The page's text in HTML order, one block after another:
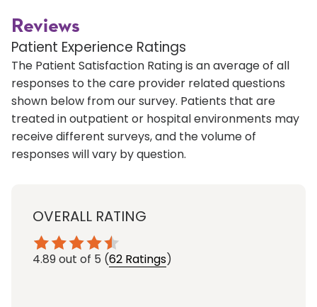
Reviews
Patient Experience Ratings
The Patient Satisfaction Rating is an average of all
responses to the care provider related questions
shown below from our survey. Patients that are
treated in outpatient or hospital environments may
receive different surveys, and the volume of
responses will vary by question.
OVERALL RATING
4.89out of 5 (62 Ratings)